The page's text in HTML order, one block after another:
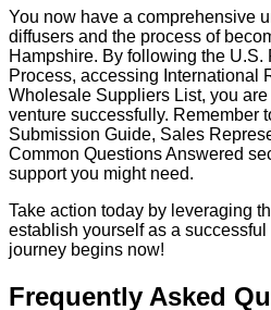
You now have a comprehensive
diffusers and the process of
Hampshire. By following the U.S.
Process, accessing International
Wholesale Suppliers List, you
venture successfully. Remember
Submission Guide, Sales
Common Questions Answered
support you might need.
Take action today by leveraging
establish yourself as a
journey begins now!
Frequently Asked